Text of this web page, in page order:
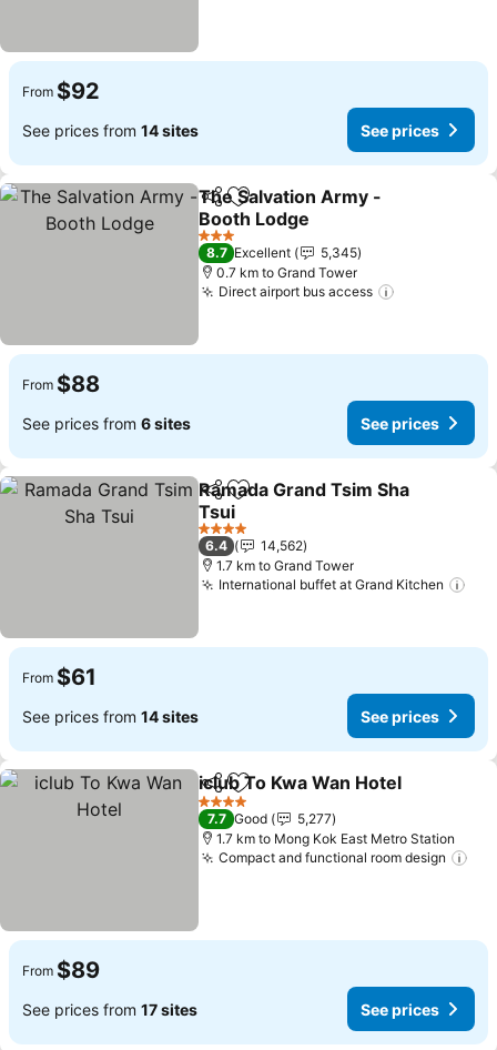
From $92
See prices from 14 sites See prices
ShareAdd to favorites
The Salvation Army -
Booth Lodge
See prices
3 Stars
8.7 Excellent
5,345
0.7 km to Grand Tower
Direct airport bus access
From $88
See prices from 6 sites See prices
ShareAdd to favorites
Ramada Grand Tsim Sha
Tsui
See prices
4 Stars
6.4
14,562
1.7 km to Grand Tower
International buffet at Grand Kitchen
From $61
See prices from 14 sites See prices
ShareAdd to favorites
iclub To Kwa Wan Hotel
4 Stars
7.7 Good
5,277
1.7 km to Mong Kok East Metro Station
Compact and functional room design
From $89
See prices from 17 sites See prices